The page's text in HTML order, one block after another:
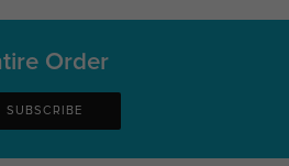
Order
SUBSCRIBE